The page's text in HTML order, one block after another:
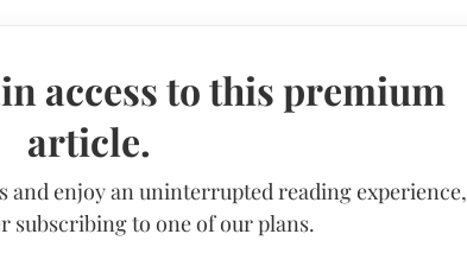
access to this premium
article.
and enjoy an uninterrupted reading experience,
subscribing to one of our plans.